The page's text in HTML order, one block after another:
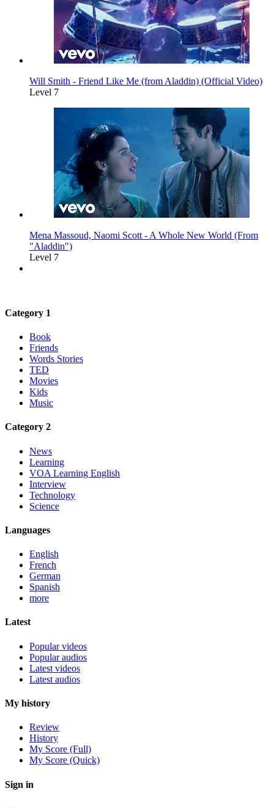
Will Smith - Friend Like Me (from Aladdin) (Official Video)
Level 7
Mena Massoud, Naomi Scott - A Whole New World (From
"Aladdin")
Level 7
Category 1
Book
Friends
Words Stories
TED
Movies
Kids
Music
Category 2
News
Learning
VOA Learning English
Interview
Technology
Science
Languages
English
French
German
Spanish
more
Latest
Popular videos
Popular audios
Latest videos
Latest audios
My history
Review
History
My Score (Full)
My Score (Quick)
Sign in